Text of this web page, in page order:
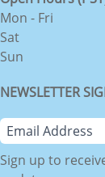
Mon - Fri
Sat
Sun
NEWSLETTER
Sign up to